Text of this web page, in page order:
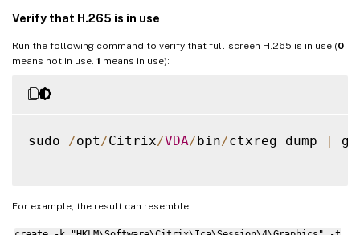
Verify that H.265 is in use
Run the following command to verify that full-screen H.265 is in use (0
means not in use. 1 means in use):
sudo /opt /Citrix/VDA/bin/ctxreg dump |
For example, the result can resemble: